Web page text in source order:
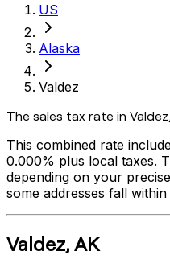
US
Alaska
Valdez
The sales tax rate in Valdez,
This combined rate
0.000% plus local taxes.
depending on your
some addresses fall
Valdez, AK